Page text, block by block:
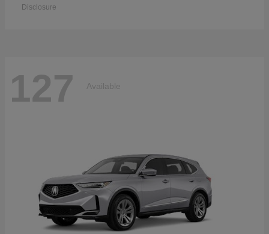
Disclosure
127 Available